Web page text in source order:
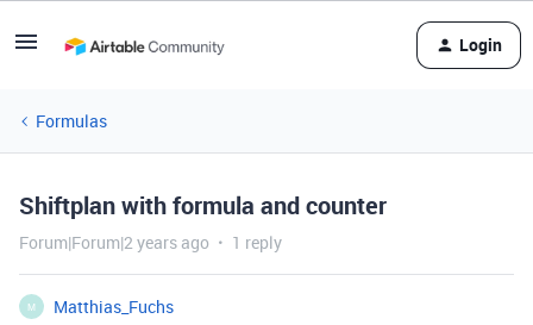
Login
Formulas
Shiftplan with formula and counter
Forum|Forum|2 years ago 1 reply
M
Matthias_Fuchs